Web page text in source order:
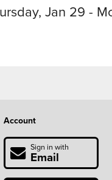
Jan 29 -
Account
Sign in with
Email